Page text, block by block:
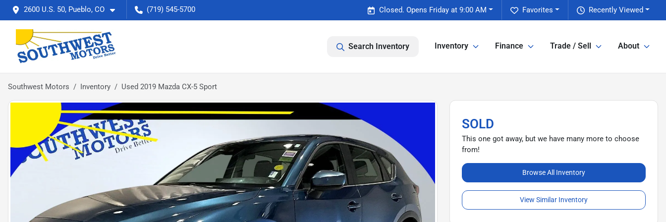
2600 U.S. 50, Pueblo, CO (719) 545-5700 Recently Viewed
Favorites
Closed. Opens Friday at 9:00 AM
Search Inventory Inventory Finance Trade / Sell About
Southwest Motors Inventory Used 2019 Mazda CX-5 Sport
SOLD
This one got away, but we have many more to choose
from!
Browse All Inventory
View Similar Inventory